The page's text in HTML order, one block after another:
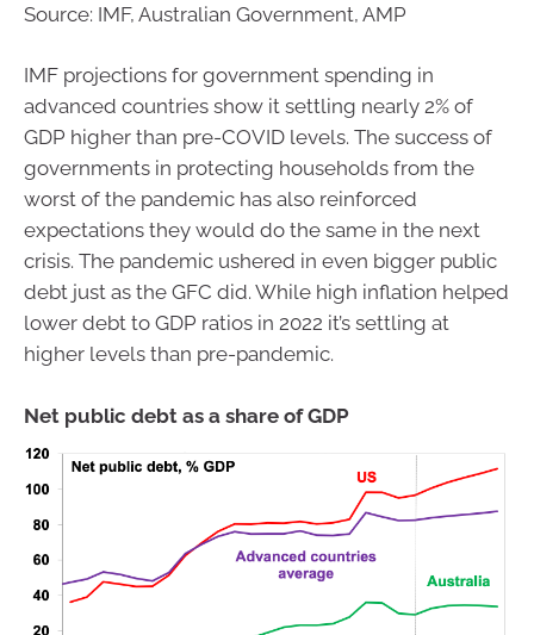
Source: IMF, Australian Government, AMP
IMF projections for government spending in
advanced countries show it settling nearly 2% of
GDP higher than pre-COVID levels. The success of
governments in protecting households from the
worst of the pandemic has also reinforced
expectations they would do the same in the next
crisis. The pandemic ushered in even bigger public
debt just as the GFC did. While high inflation helped
lower debt to GDP ratios in 2022 it’s settling at
higher levels than pre-pandemic.
Net public debt as a share of GDP